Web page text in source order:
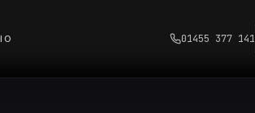
01455 377 141